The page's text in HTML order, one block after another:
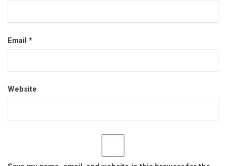
Email *
Website